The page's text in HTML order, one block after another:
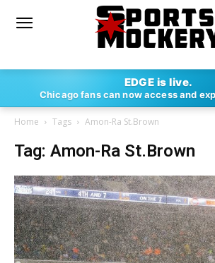
EDGE is live.
Chicago fans can now access and
Home Tags Amon-Ra St.Brown
Tag: Amon-Ra St.Brown